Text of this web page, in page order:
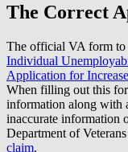
The Correct
The official VA form
Individual
Application for
When filling out this
information along with
inaccurate information
Department of
claim.